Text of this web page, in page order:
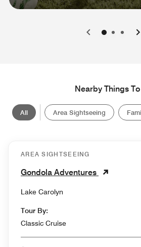
0 1 2
Nearby Things
All Area Sightseeing
AREA SIGHTSEEING
Gondola Adventures
Lake Carolyn
Tour By:
Classic Cruise